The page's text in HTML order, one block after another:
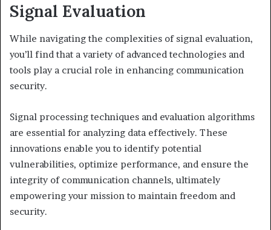
Signal Evaluation
While navigating the complexities of signal evaluation,
you’ll find that a variety of advanced technologies and
tools play a crucial role in enhancing communication
security.
Signal processing techniques and evaluation algorithms
are essential for analyzing data effectively. These
innovations enable you to identify potential
vulnerabilities, optimize performance, and ensure the
integrity of communication channels, ultimately
empowering your mission to maintain freedom and
security.